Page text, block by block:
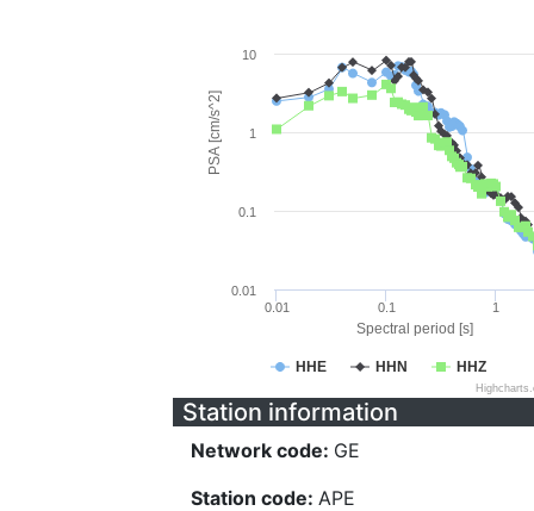
Spectral period [s]
PSA [cm/s^2]
HHE HHN HHZ
0.01 0.1 1
0.01
0.1
1
10
Station information
Network code: GE
Station code: APE